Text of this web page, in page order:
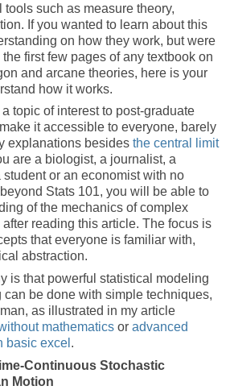
such as measure theory,
If you wanted to learn about this
on how they work, but were
first few pages of any textbook on
and arcane theories, here is your
how it works.
topic of interest to post-graduate
it accessible to everyone, barely
explanations besides the central limit
are a biologist, a journalist, a
or an economist with no
Stats 101, you will be able to
of the mechanics of complex
reading this article. The focus is
that everyone is familiar with,
abstraction.
is that powerful statistical modeling
be done with simple techniques,
as illustrated in my article
mathematics or advanced
basic excel .
Continuous Stochastic
Motion